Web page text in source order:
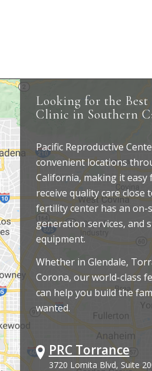
Looking for the
Clinic in Southern
Pacific Reproductive
convenient locations
California, making it
receive quality care close
fertility center has an on-
generation services, and
equipment.
Whether in Glendale,
Corona, our world-class
can help you build the
wanted.
PRC Torrance
3720 Lomita Blvd, Suite